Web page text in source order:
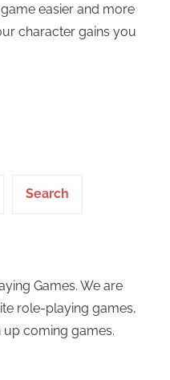
easier and more
character gains you
Search
Games. We are
role-playing games,
coming games.